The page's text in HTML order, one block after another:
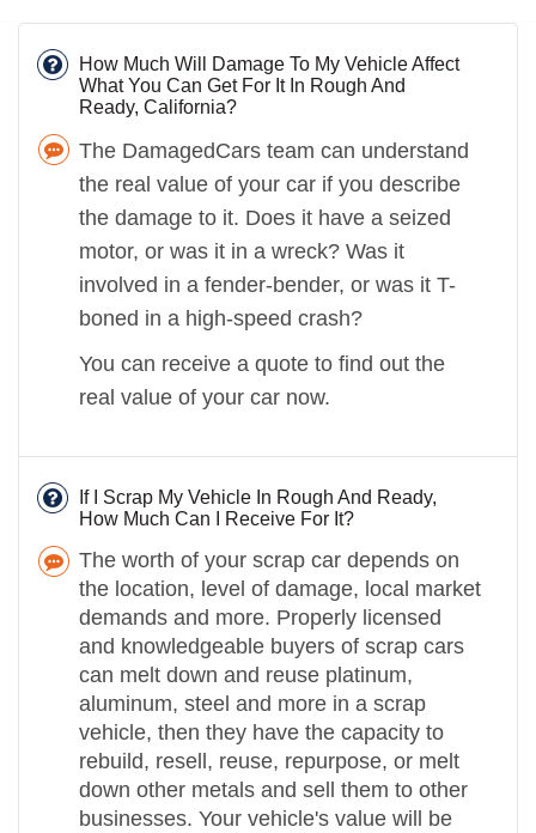
How Much Will Damage To My Vehicle Affect
What You Can Get For It In Rough And
Ready, California?
The DamagedCars team can understand
the real value of your car if you describe
the damage to it. Does it have a seized
motor, or was it in a wreck? Was it
involved in a fender-bender, or was it T-
boned in a high-speed crash?
You can receive a quote to find out the
real value of your car now.
If I Scrap My Vehicle In Rough And Ready,
How Much Can I Receive For It?
The worth of your scrap car depends on
the location, level of damage, local market
demands and more. Properly licensed
and knowledgeable buyers of scrap cars
can melt down and reuse platinum,
aluminum, steel and more in a scrap
vehicle, then they have the capacity to
rebuild, resell, reuse, repurpose, or melt
down other metals and sell them to other
businesses. Your vehicle's value will be